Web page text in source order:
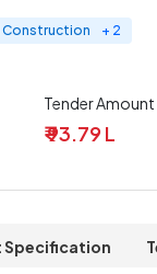
Construction + 2
Tender Amount
₹ 93.79 L
Specification